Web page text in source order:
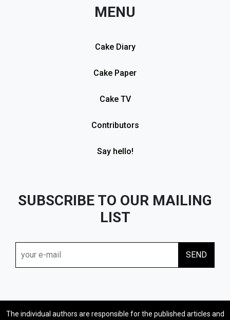
MENU
Cake Diary
Cake Paper
Cake TV
Contributors
Say hello!
SUBSCRIBE TO OUR MAILING
LIST
The individual authors are responsible for the published articles and